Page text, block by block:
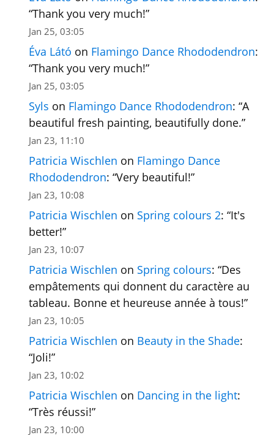
“Thank you very much!”
Jan 25, 03:05
Éva Látó on Flamingo Dance Rhododendron:
“Thank you very much!”
Jan 25, 03:05
Syls on Flamingo Dance Rhododendron: “A
beautiful fresh painting, beautifully done.”
Jan 23, 11:10
Patricia Wischlen on Flamingo Dance
Rhododendron: “Very beautiful!”
Jan 23, 10:08
Patricia Wischlen on Spring colours 2: “It's
better!”
Jan 23, 10:07
Patricia Wischlen on Spring colours: “Des
empâtements qui donnent du caractère au
tableau. Bonne et heureuse année à tous!”
Jan 23, 10:05
Patricia Wischlen on Beauty in the Shade:
“Joli!”
Jan 23, 10:02
Patricia Wischlen on Dancing in the light:
“Très réussi!”
Jan 23, 10:00